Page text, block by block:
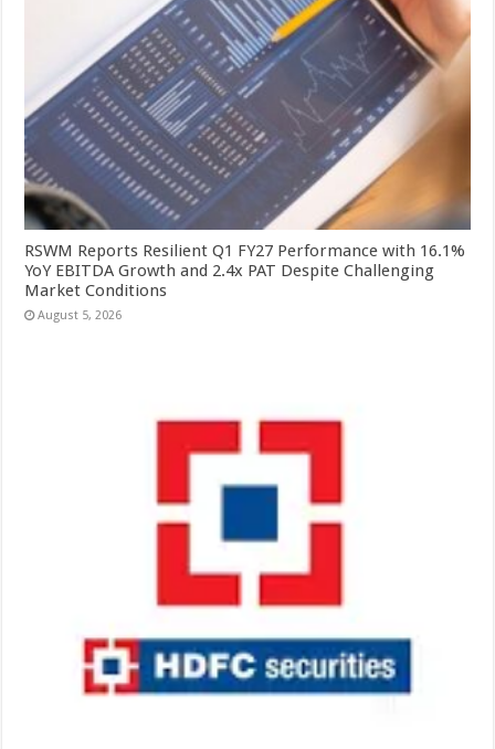
RSWM Reports Resilient Q1 FY27 Performance with 16.1%
YoY EBITDA Growth and 2.4x PAT Despite Challenging
Market Conditions
August 5, 2026